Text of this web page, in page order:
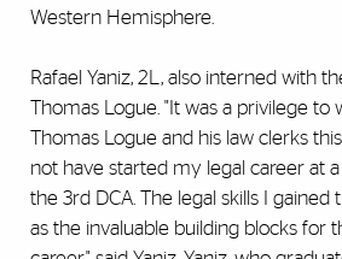
Western Hemisphere.
Rafael Yaniz, 2L, also interned with
Thomas Logue. "It was a privilege to
Thomas Logue and his law clerks
not have started my legal career at
the 3rd DCA. The legal skills I
as the invaluable building blocks for